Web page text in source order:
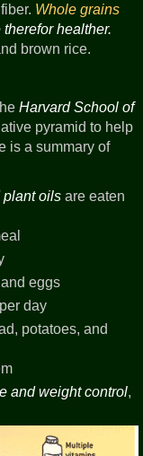
Whole grains
healther.
brown rice.
Harvard School of
pyramid to help
is a summary of
plant oils are eaten
eggs
day
potatoes, and
and weight control,